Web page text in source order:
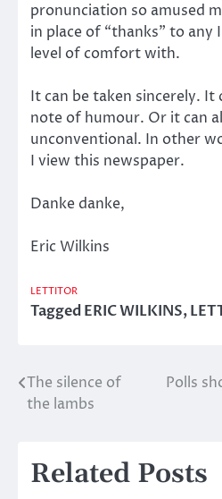
pronunciation so amused
in place of “thanks” to any
level of comfort with.
It can be taken sincerely. It
note of humour. Or it can
unconventional. In other
I view this newspaper.
Danke danke,
Eric Wilkins
LETTITOR
TaggedERIC WILKINS,
Post
The silence of
the lambs
Polls
Related Posts